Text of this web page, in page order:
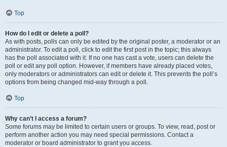
Top
How do I edit or delete a poll?
As with posts, polls can only be edited by the original poster, a moderator or an
administrator. To edit a poll, click to edit the first post in the topic; this always
has the poll associated with it. If no one has cast a vote, users can delete the
poll or edit any poll option. However, if members have already placed votes,
only moderators or administrators can edit or delete it. This prevents the poll’s
options from being changed mid-way through a poll.
Top
Why can’t I access a forum?
Some forums may be limited to certain users or groups. To view, read, post or
perform another action you may need special permissions. Contact a
moderator or board administrator to grant you access.